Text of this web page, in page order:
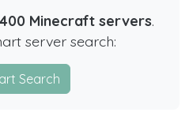
Minecraft servers.
server search:
Search